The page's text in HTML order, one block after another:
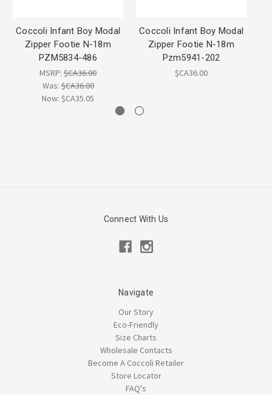
Coccoli Infant Boy Modal
Zipper Footie N-18m
PZM5834-486
MSRP: $CA36.00
Was:$CA36.00
Now: $CA35.05
Coccoli Infant Boy Modal
Zipper Footie N-18m
Pzm5941-202
$CA36.00
Connect With Us
Navigate
Our Story
Eco-Friendly
Size Charts
Wholesale Contacts
Become A Coccoli Retailer
Store Locator
FAQ's